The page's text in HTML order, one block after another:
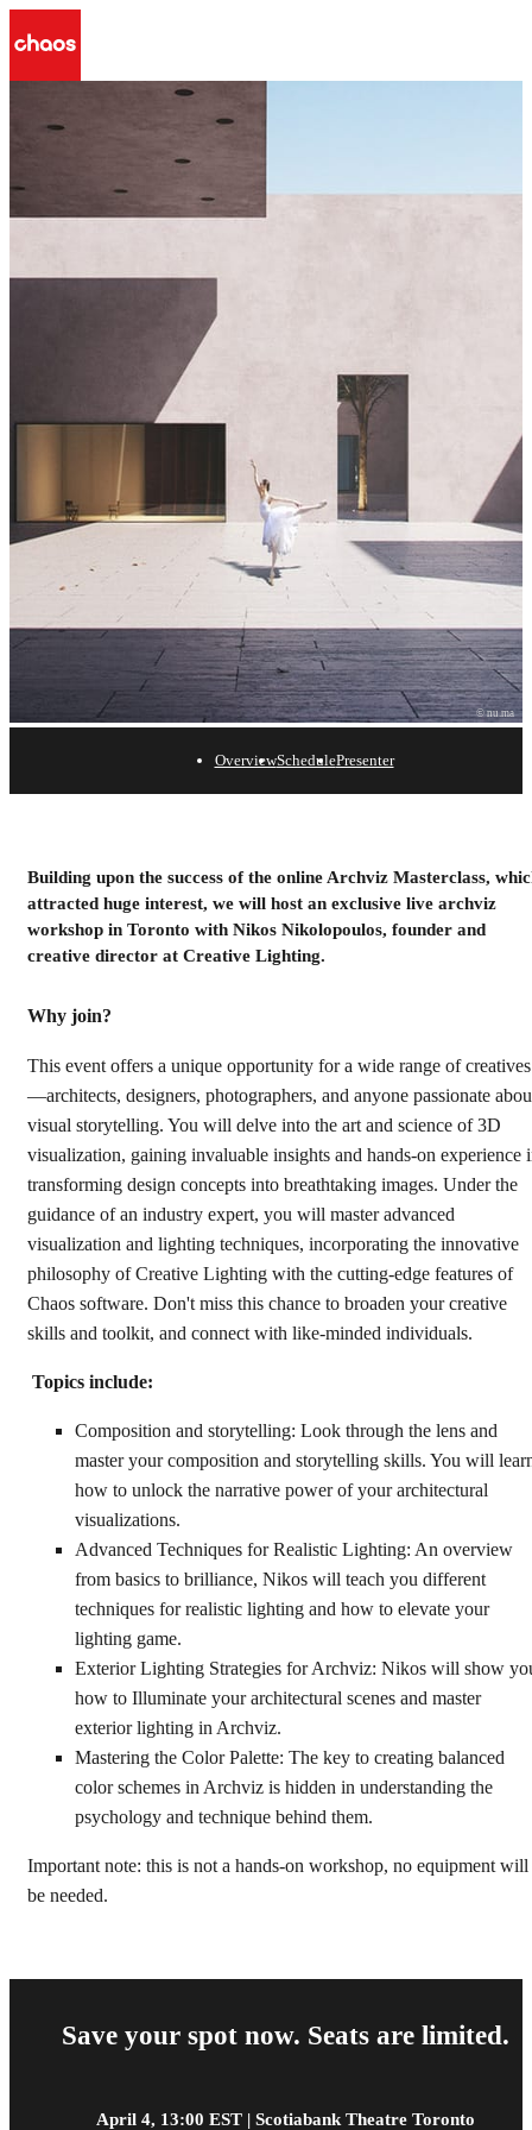
© nu.ma
Creative Lighting
April 4, 2024 | Toronto
OverviewSchedulePresenter
Building upon the success of the online Archviz Masterclass,
attracted huge interest, we will host an exclusive live archviz
workshop in Toronto with Nikos Nikolopoulos, founder and
creative director at Creative Lighting.
Why join?
This event offers a unique opportunity for a wide range of creatives
—architects, designers, photographers, and anyone passionate
visual storytelling. You will delve into the art and science of 3D
visualization, gaining invaluable insights and hands-on experience
transforming design concepts into breathtaking images. Under the
guidance of an industry expert, you will master advanced
visualization and lighting techniques, incorporating the innovative
philosophy of Creative Lighting with the cutting-edge features of
Chaos software. Don't miss this chance to broaden your creative
skills and toolkit, and connect with like-minded individuals.
Topics include:
Composition and storytelling: Look through the lens and
master your composition and storytelling skills. You will
how to unlock the narrative power of your architectural
visualizations.
Advanced Techniques for Realistic Lighting: An overview
from basics to brilliance, Nikos will teach you different
techniques for realistic lighting and how to elevate your
lighting game.
Exterior Lighting Strategies for Archviz: Nikos will show
how to Illuminate your architectural scenes and master
exterior lighting in Archviz.
Mastering the Color Palette: The key to creating balanced
color schemes in Archviz is hidden in understanding the
psychology and technique behind them.
Important note: this is not a hands-on workshop, no equipment will
be needed.
Save your spot now. Seats are limited.
April 4, 13:00 EST | Scotiabank Theatre Toronto